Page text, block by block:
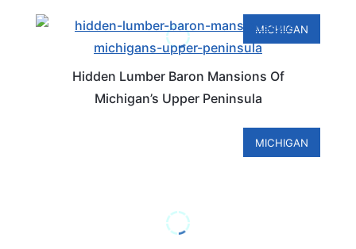
MICHIGAN
Hidden Lumber Baron Mansions Of
Michigan’s Upper Peninsula
MICHIGAN